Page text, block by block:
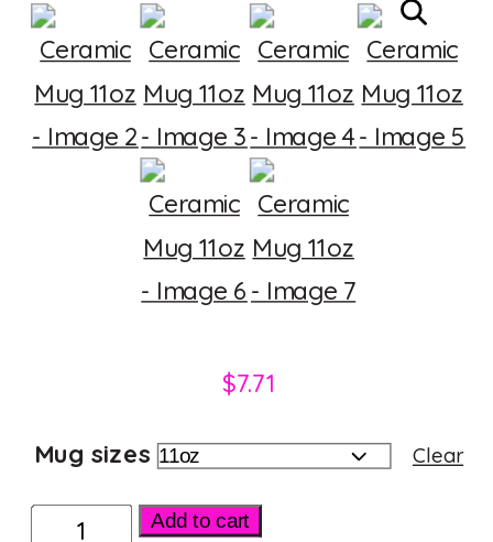
$7.71
Mug sizes Clear
Ceramic
Add to cart